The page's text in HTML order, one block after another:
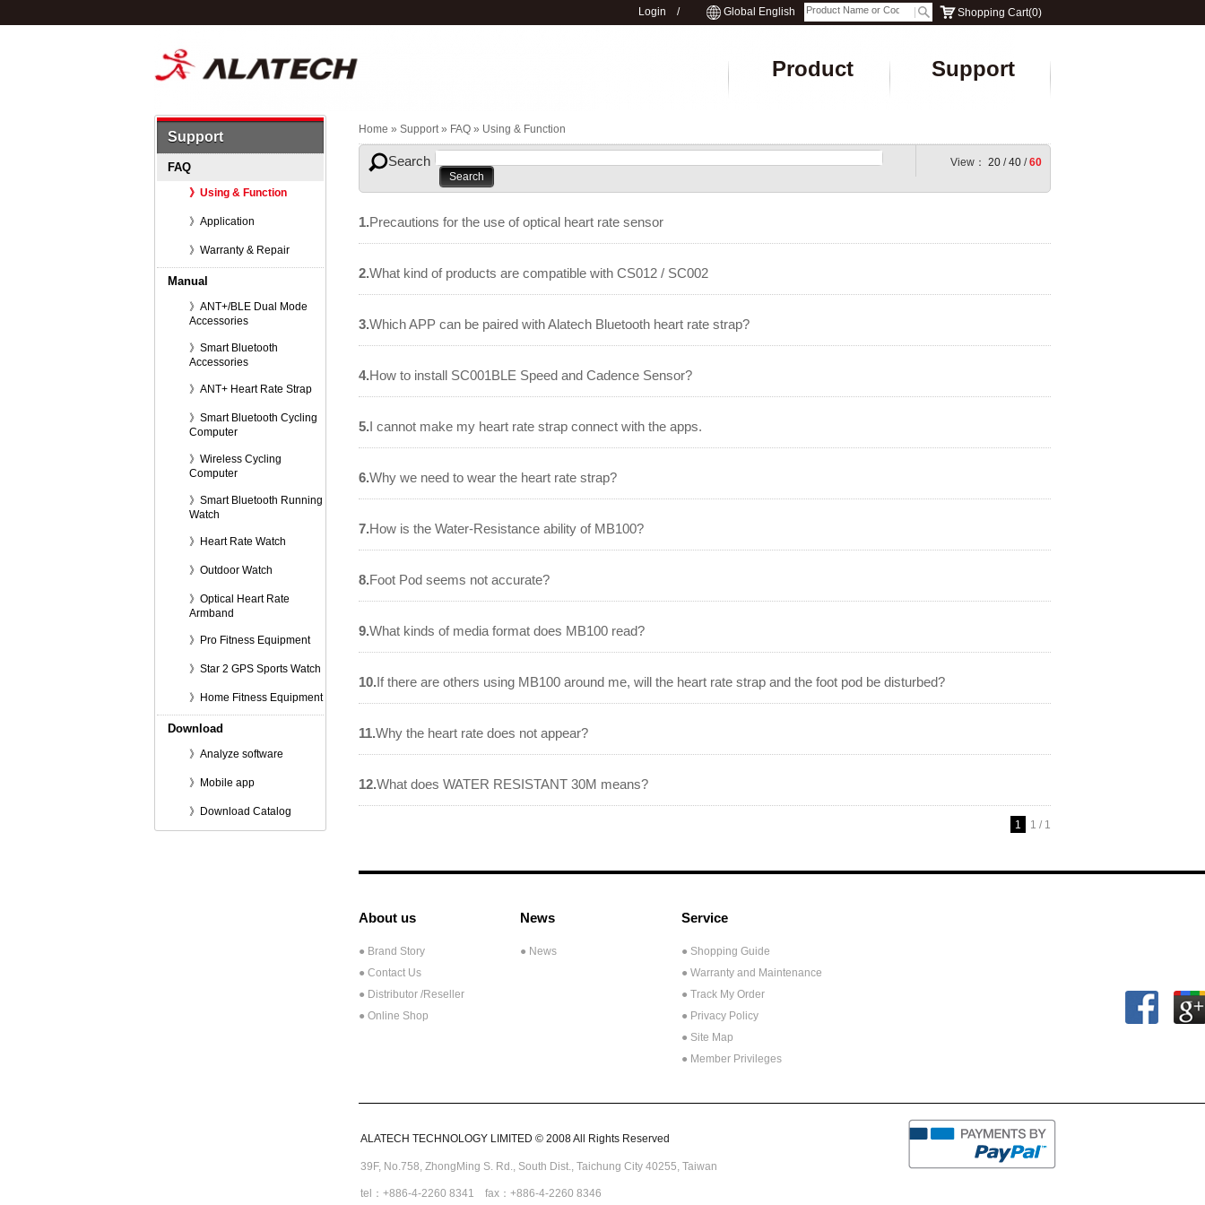
Login / Global English Shopping Cart(0)
Product Support
Support
FAQ
》Using & Function
》Application
》Warranty & Repair
Manual
》ANT+/BLE Dual Mode
Accessories
》Smart Bluetooth
Accessories
》ANT+ Heart Rate Strap
》Smart Bluetooth Cycling
Computer
》Wireless Cycling
Computer
》Smart Bluetooth Running
Watch
》Heart Rate Watch
》Outdoor Watch
》Optical Heart Rate
Armband
》Pro Fitness Equipment
》Star 2 GPS Sports Watch
》Home Fitness Equipment
Download
》Analyze software
》Mobile app
》Download Catalog
Home » Support » FAQ » Using & Function
Search View： 20 /40 /60
1.Precautions for the use of optical heart rate sensor
2.What kind of products are compatible with CS012 / SC002
3.Which APP can be paired with Alatech Bluetooth heart rate strap?
4.How to install SC001BLE Speed and Cadence Sensor?
5.I cannot make my heart rate strap connect with the apps.
6.Why we need to wear the heart rate strap?
7.How is the Water-Resistance ability of MB100?
8.Foot Pod seems not accurate?
9.What kinds of media format does MB100 read?
10.If there are others using MB100 around me, will the heart rate strap and the foot pod be disturbed?
11.Why the heart rate does not appear?
12.What does WATER RESISTANT 30M means?
1 1 / 1
About us
● Brand Story
● Contact Us
● Distributor /Reseller
● Online Shop
News
● News
Service
● Shopping Guide
● Warranty and Maintenance
● Track My Order
● Privacy Policy
● Site Map
● Member Privileges
ALATECH TECHNOLOGY LIMITED © 2008 All Rights Reserved
39F, No.758, ZhongMing S. Rd., South Dist., Taichung City 40255, Taiwan
tel：+886-4-2260 8341 fax：+886-4-2260 8346